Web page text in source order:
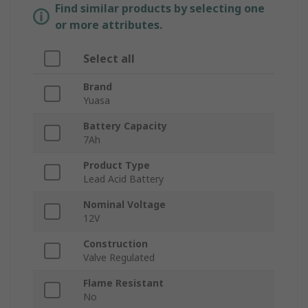
Find similar products by selecting one
or more attributes.
Select all
Brand
Yuasa
Battery Capacity
7Ah
Product Type
Lead Acid Battery
Nominal Voltage
12V
Construction
Valve Regulated
Flame Resistant
No